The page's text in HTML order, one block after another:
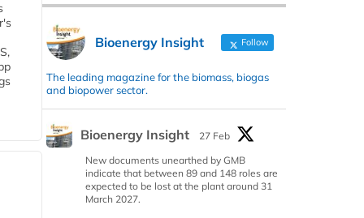
Bioenergy Insight Follow
The leading magazine for the biomass, biogas
and biopower sector.
Bioenergy Insight
27 Feb
New documents unearthed by GMB
indicate that between 89 and 148 roles are
expected to be lost at the plant around 31
March 2027.